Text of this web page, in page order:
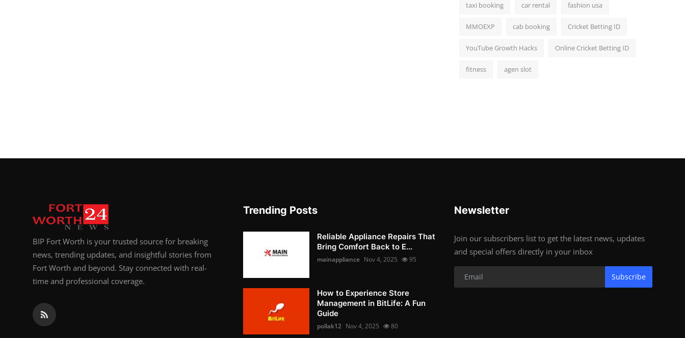
taxi booking car rental fashion usa
MMOEXP cab booking Cricket Betting ID
YouTube Growth Hacks Online Cricket Betting ID
fitness agen slot
BIP Fort Worth is your trusted source for breaking
news, trending updates, and insightful stories from
Fort Worth and beyond. Stay connected with real-
time and professional coverage.
Trending Posts
Reliable Appliance Repairs That
Bring Comfort Back to E...
mainappliance Nov 4, 2025 95
How to Experience Store
Management in BitLife: A Fun
Guide
pollak12 Nov 4, 2025 80
Newsletter
Join our subscribers list to get the latest news, updates
and special offers directly in your inbox
Subscribe